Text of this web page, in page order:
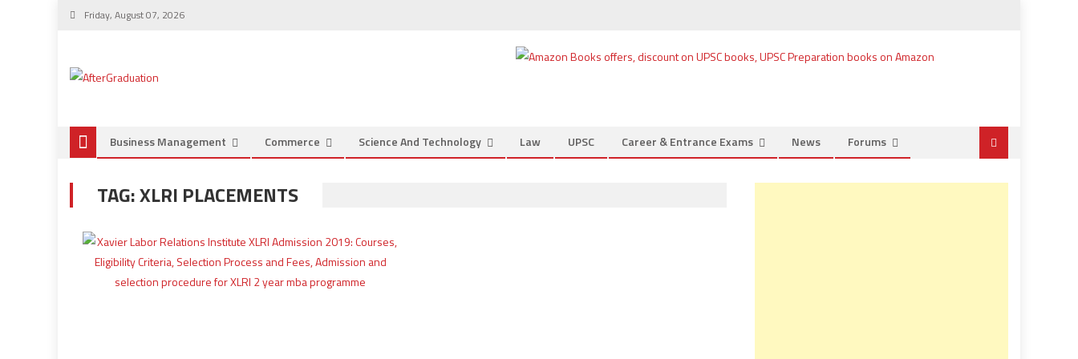
Friday, August 07, 2026
Business Management Commerce Science And Technology Law UPSC Career & Entrance Exams News Forums
TAG:XLRI PLACEMENTS